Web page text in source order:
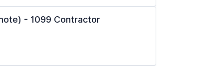
- 1099 Contractor